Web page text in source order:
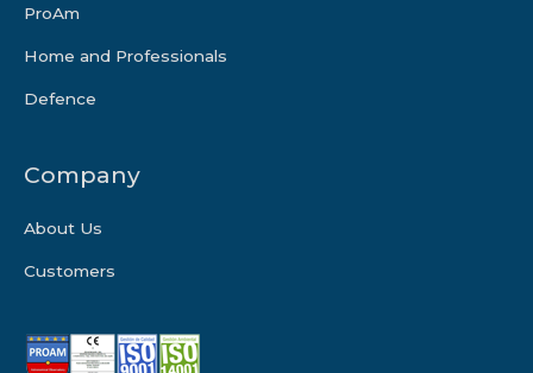
ProAm
Home and Professionals
Defence
Company
About Us
Customers